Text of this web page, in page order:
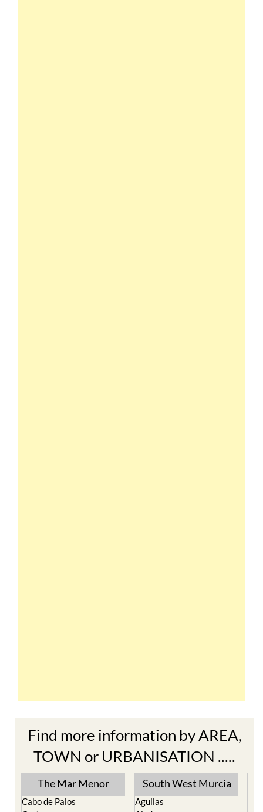
TOWN or URBANISATION .....
The Mar Menor
Cabo de Palos
El Carmoli
South West Murcia
Aguilas
Alhama de Murcia